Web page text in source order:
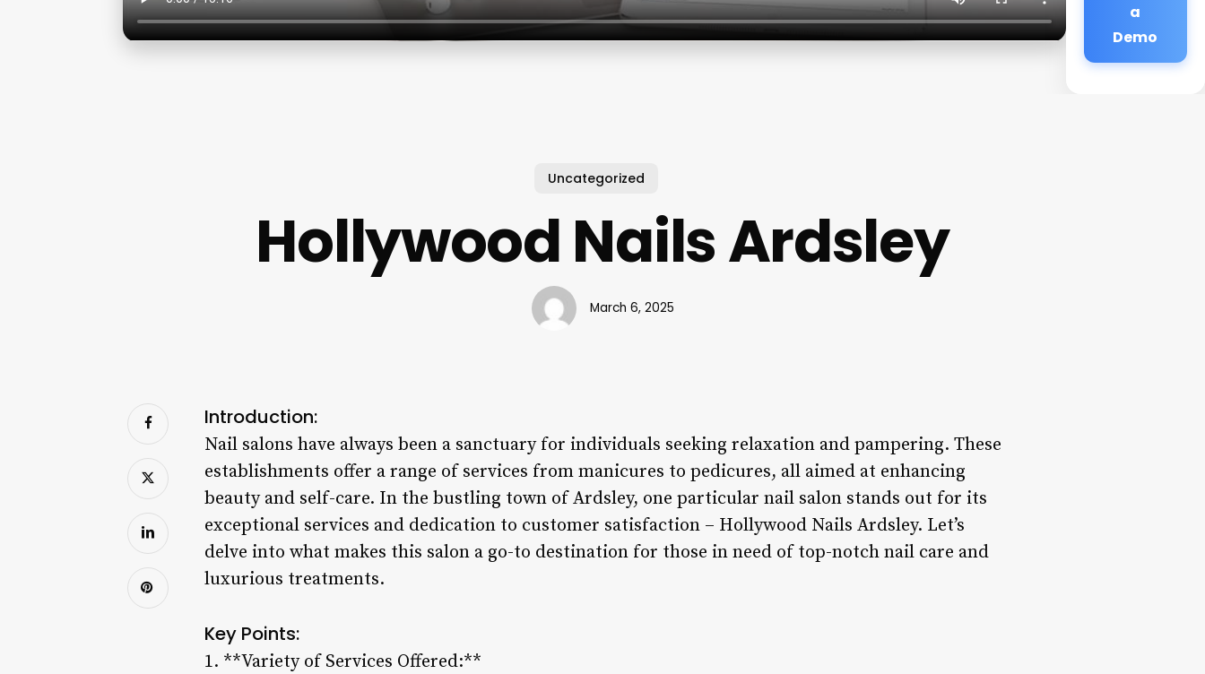
a
Demo
Uncategorized
Hollywood Nails Ardsley
March 6, 2025
Introduction:
Nail salons have always been a sanctuary for individuals seeking relaxation and pampering. These
establishments offer a range of services from manicures to pedicures, all aimed at enhancing
beauty and self-care. In the bustling town of Ardsley, one particular nail salon stands out for its
exceptional services and dedication to customer satisfaction – Hollywood Nails Ardsley. Let’s
delve into what makes this salon a go-to destination for those in need of top-notch nail care and
luxurious treatments.
Key Points:
1. **Variety of Services Offered:**